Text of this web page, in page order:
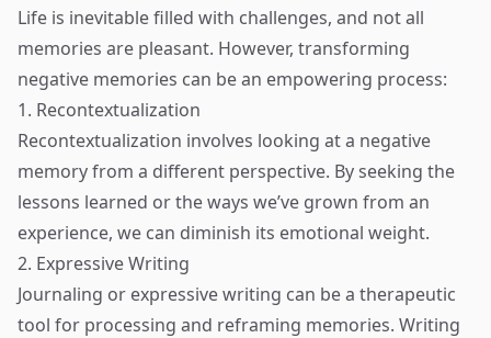
Life is inevitable filled with challenges, and not all
memories are pleasant. However, transforming
negative memories can be an empowering process:
1. Recontextualization
Recontextualization involves looking at a negative
memory from a different perspective. By seeking the
lessons learned or the ways we’ve grown from an
experience, we can diminish its emotional weight.
2. Expressive Writing
Journaling or expressive writing can be a therapeutic
tool for processing and reframing memories. Writing